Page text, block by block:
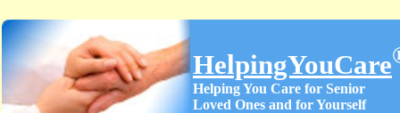
HelpingYouCare
Helping You Care for Senior
Loved Ones and for Yourself